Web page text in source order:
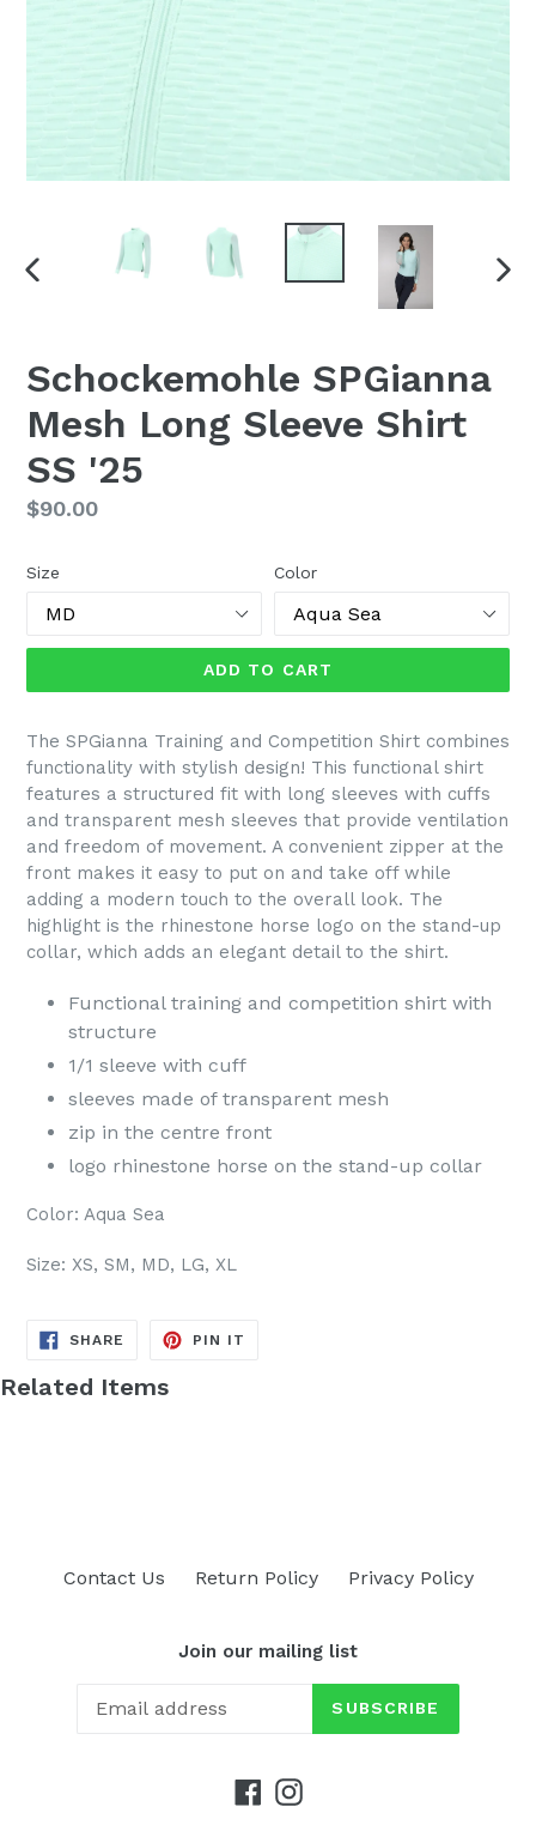
Schockemohle SPGianna
Mesh Long Sleeve Shirt
SS '25
Regular
$90.00
Size Color
ADD TO CART
The SPGianna Training and Competition Shirt combines
functionality with stylish design! This functional shirt
features a structured fit with long sleeves with cuffs
and transparent mesh sleeves that provide ventilation
and freedom of movement. A convenient zipper at the
front makes it easy to put on and take off while
adding a modern touch to the overall look. The
highlight is the rhinestone horse logo on the stand-up
collar, which adds an elegant detail to the shirt.
Functional training and competition shirt with
structure
1/1 sleeve with cuff
sleeves made of transparent mesh
zip in the centre front
logo rhinestone horse on the stand-up collar
Color: Aqua Sea
Size: XS, SM, MD, LG, XL
SHARE SHARE
PIN IT
Related Items
Contact Us Return Policy Privacy Policy
Join our mailing list
SUBSCRIBE
Facebook
Instagram